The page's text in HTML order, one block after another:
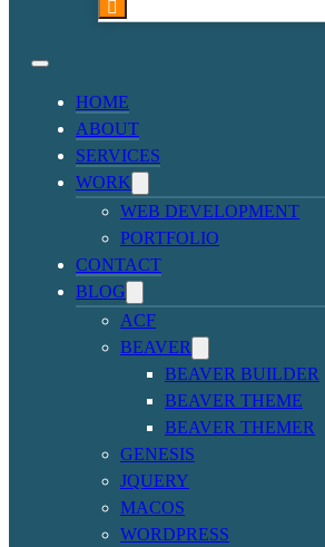
HOME
ABOUT
SERVICES
WORK
WEB DEVELOPMENT
PORTFOLIO
CONTACT
BLOG
ACF
BEAVER
BEAVER BUILDER
BEAVER THEME
BEAVER THEMER
GENESIS
JQUERY
MACOS
WORDPRESS